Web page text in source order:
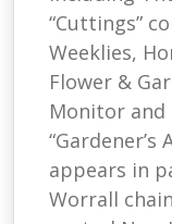
“Cuttings”
Weeklies,
Flower &
Monitor and
appears in
Worrall